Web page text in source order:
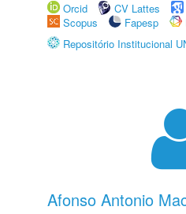
Orcid
CV Lattes
Scopus
Fapesp
Repositório Institucional
Afonso Antonio